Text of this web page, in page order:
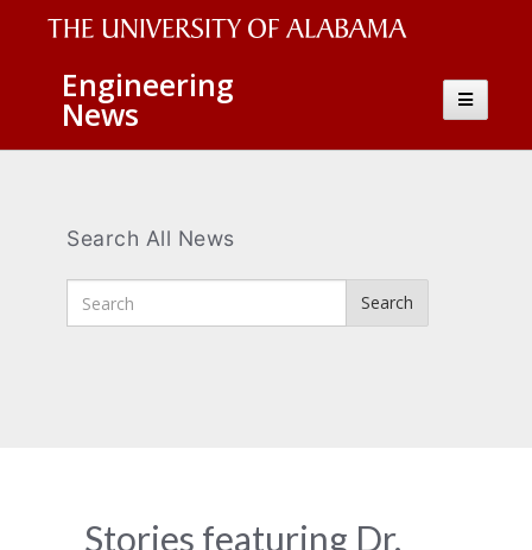
The
University
of
Wordmark
Engineering
News
Toggle
Search All News
Search
Search
Stories featuring Dr.